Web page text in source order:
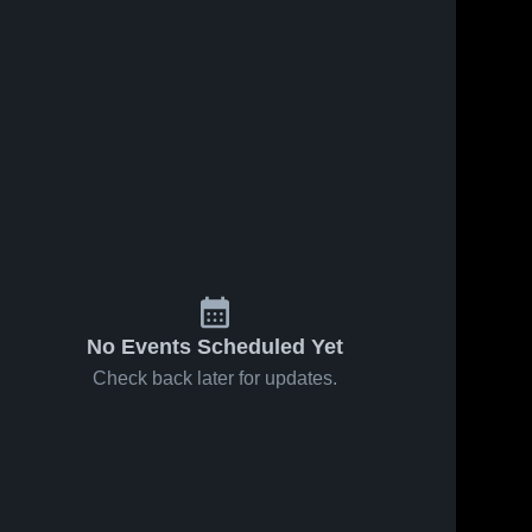
No Events Scheduled Yet
Check back later for updates.